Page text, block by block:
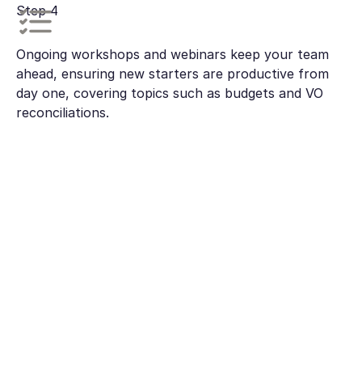
Step 4
Ongoing workshops and webinars keep your team
ahead, ensuring new starters are productive from
day one, covering topics such as budgets and VO
reconciliations.